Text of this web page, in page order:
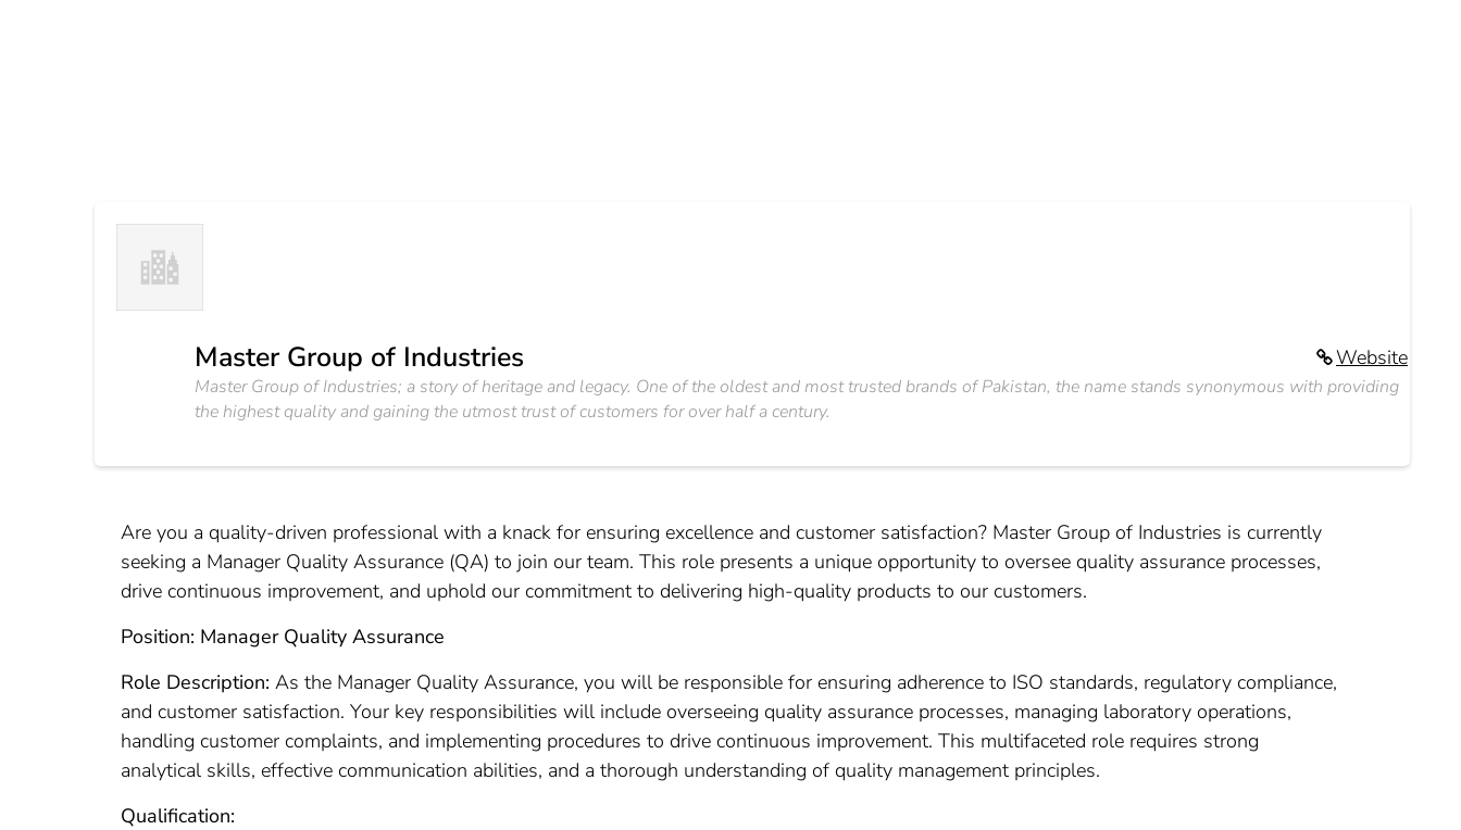
Website
Master Group of Industries
Master Group of Industries; a story of heritage and legacy. One of the oldest and most trusted brands of Pakistan, the name stands synonymous with providing
the highest quality and gaining the utmost trust of customers for over half a century.
Are you a quality-driven professional with a knack for ensuring excellence and customer satisfaction? Master Group of Industries is currently
seeking a Manager Quality Assurance (QA) to join our team. This role presents a unique opportunity to oversee quality assurance processes,
drive continuous improvement, and uphold our commitment to delivering high-quality products to our customers.
Position: Manager Quality Assurance
Role Description: As the Manager Quality Assurance, you will be responsible for ensuring adherence to ISO standards, regulatory compliance,
and customer satisfaction. Your key responsibilities will include overseeing quality assurance processes, managing laboratory operations,
handling customer complaints, and implementing procedures to drive continuous improvement. This multifaceted role requires strong
analytical skills, effective communication abilities, and a thorough understanding of quality management principles.
Qualification: